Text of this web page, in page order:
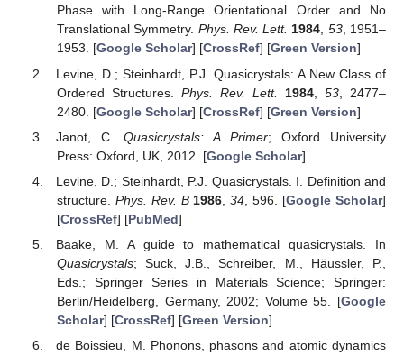
Phase with Long-Range Orientational Order and No
Translational Symmetry. Phys. Rev. Lett. 1984, 53, 1951–
1953. [Google Scholar] [CrossRef] [Green Version]
Levine, D.; Steinhardt, P.J. Quasicrystals: A New Class of
Ordered Structures. Phys. Rev. Lett. 1984, 53, 2477–
2480. [Google Scholar] [CrossRef] [Green Version]
Janot, C.Quasicrystals: A Primer; Oxford University
Press: Oxford, UK, 2012. [Google Scholar]
Levine, D.; Steinhardt, P.J. Quasicrystals. I. Definition and
structure. Phys. Rev. B 1986 ,34 , 596. [Google Scholar]
[CrossRef] [PubMed]
Baake, M. A guide to mathematical quasicrystals. In
Quasicrystals; Suck, J.B., Schreiber, M., Häussler, P.,
Eds.; Springer Series in Materials Science; Springer:
Berlin/Heidelberg, Germany, 2002; Volume 55. [Google
Scholar] [CrossRef] [Green Version]
de Boissieu, M. Phonons, phasons and atomic dynamics